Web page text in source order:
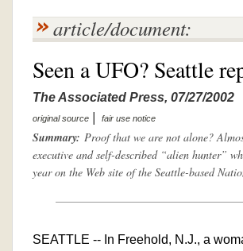
article/document:
Seen a UFO? Seattle
The Associated Press, 07/27/2002
original source | fair use notice
Summary: Proof that we are not alone?
executive and self-described “alien hunter”
year on the Web site of the Seattle-based
SEATTLE -- In Freehold, N.J., a